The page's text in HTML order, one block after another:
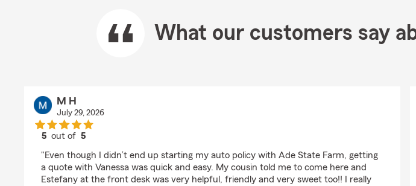
What our customers say
M H
July 29, 2026
5 out of5
"Even though I didn’t end up starting my auto policy with Ade State Farm, getting
a quote with Vanessa was quick and easy. My cousin told me to come here and
Estefany at the front desk was very helpful, friendly and very sweet too!! I really